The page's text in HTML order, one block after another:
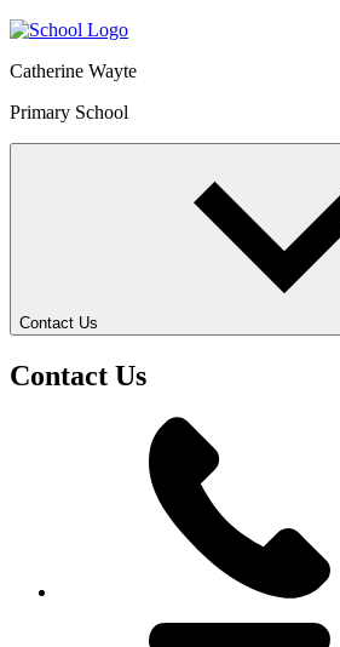
Catherine Wayte
Primary School
Contact Us
Contact Us